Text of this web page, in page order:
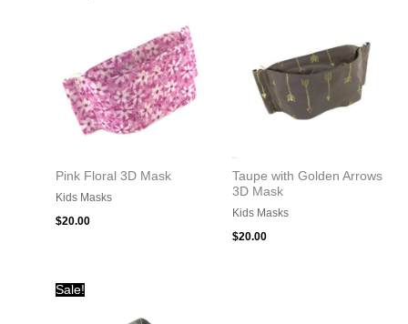
Pink Floral 3D Mask
Kids Masks
$20.00
Taupe with Golden Arrows
3D Mask
Kids Masks
$20.00
Sale!